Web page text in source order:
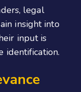
legal
insight into
input is
identification.